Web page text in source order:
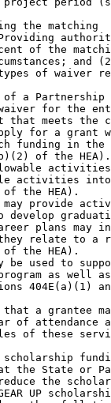
the matching
of the
and
of waiver
a Partnership
for the
that meets
for a grant
funding in
of the HEA).
activities
the HEA).
may provide
plans may
relate to a
the HEA).
be used to
as well
404E(a)(1)
a grantee
of
of these
scholarship
the State or
reduce the
UP